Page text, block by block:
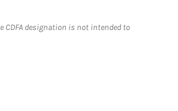
CDFA designation is not intended to